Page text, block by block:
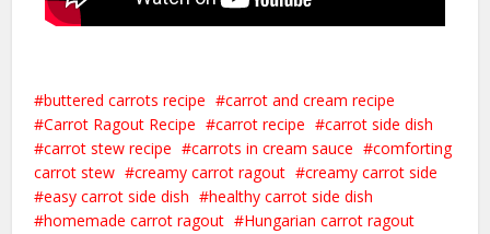
buttered carrots recipe
carrot and cream recipe
Carrot Ragout Recipe
carrot recipe
carrot side dish
carrot stew recipe
carrots in cream sauce
comforting
carrot stew
creamy carrot ragout
creamy carrot side
easy carrot side dish
healthy carrot side dish
homemade carrot ragout
Hungarian carrot ragout